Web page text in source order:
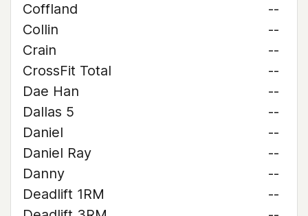
Coffland
--
Collin
--
Crain
--
CrossFit Total
--
Dae Han
--
Dallas 5
--
Daniel
--
Daniel Ray
--
Danny
--
Deadlift 1RM
--